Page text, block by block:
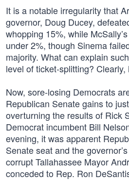
It is a notable irregularity that
governor, Doug Ducey,
whopping 15%, while
under 2%, though Sinema
majority. What can explain
level of ticket-splitting? Clearly,
Now, sore-losing Democrats
Republican Senate gains to
overturning the results of Rick
Democrat incumbent Bill
evening, it was apparent
Senate seat and the
corrupt Tallahassee Mayor
conceded to Rep. Ron